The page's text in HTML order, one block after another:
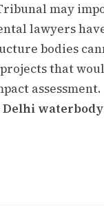
may
lawyers
bodies
that
assessment.